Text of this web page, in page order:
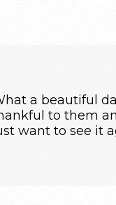
a beautiful
to them
want to see it